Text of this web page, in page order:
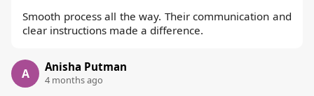
Smooth process all the way. Their communication and
clear instructions made a difference.
A Anisha Putman
4 months ago